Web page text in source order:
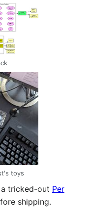
toys
tricked-out Per
shipping.